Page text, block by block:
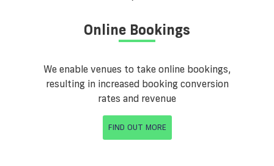
Online Bookings
We enable venues to take online bookings,
resulting in increased booking conversion
rates and revenue
FIND OUT MORE